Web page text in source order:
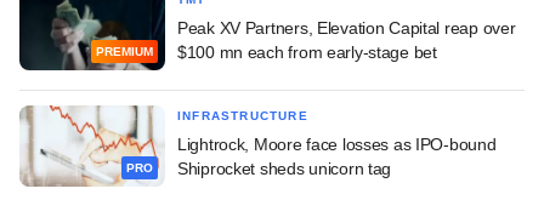
PREMIUM
Peak XV Partners, Elevation Capital reap over
$100 mn each from early-stage bet
PRO
INFRASTRUCTURE
Lightrock, Moore face losses as IPO-bound
Shiprocket sheds unicorn tag